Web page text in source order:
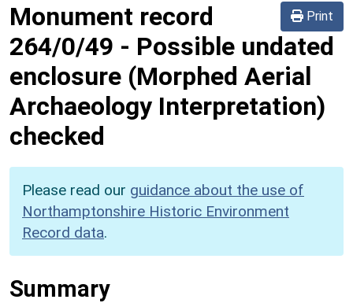
Print
Monument record
264/0/49 - Possible undated
enclosure (Morphed Aerial
Archaeology Interpretation)
checked
Please read our guidance about the use of
Northamptonshire Historic Environment
Record data.
Summary